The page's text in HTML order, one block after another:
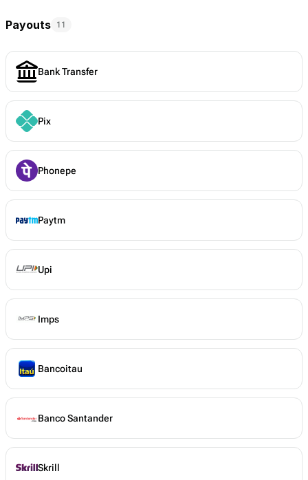
Payouts 11
Bank Transfer
Pix
Phonepe
Paytm
Upi
Imps
Bancoitau
Banco Santander
Skrill